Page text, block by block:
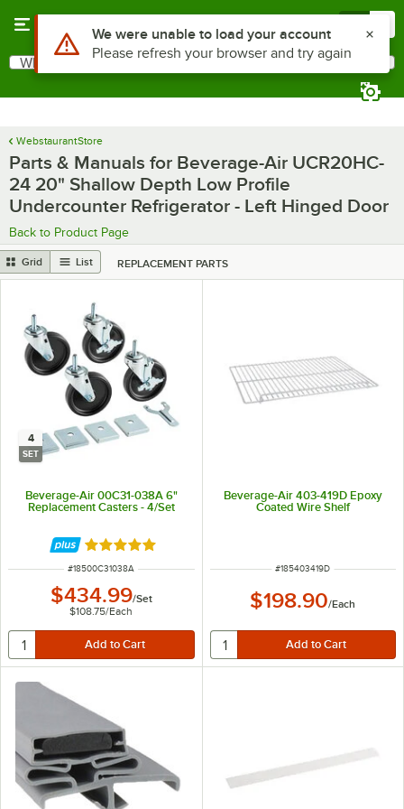
Search
What are you looking for?
WebstaurantStore
Parts & Manuals for Beverage-Air UCR20HC-
24 20" Shallow Depth Low Profile
Undercounter Refrigerator - Left Hinged Door
Back to Product Page
Grid List REPLACEMENT PARTS
4
SET
Beverage-Air 00C31-038A 6"
Replacement Casters - 4/Set
Rated 5 out of 5 stars
ITEM NUMBER
#18500C31038A
$434.99/Set
$108.75/Each
Beverage-Air 403-419D Epoxy
Coated Wire Shelf
ITEM NUMBER
#185403419D
$198.90/Each
Use Alt or Option plus Z to reach the notifications list
We were unable to load your account
Please refresh your browser and try again